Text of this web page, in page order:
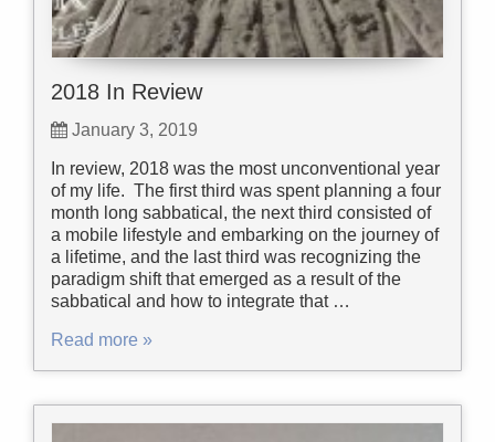
2018 In Review
January 3, 2019
In review, 2018 was the most unconventional year
of my life. The first third was spent planning a four
month long sabbatical, the next third consisted of
a mobile lifestyle and embarking on the journey of
a lifetime, and the last third was recognizing the
paradigm shift that emerged as a result of the
sabbatical and how to integrate that …
Read more »